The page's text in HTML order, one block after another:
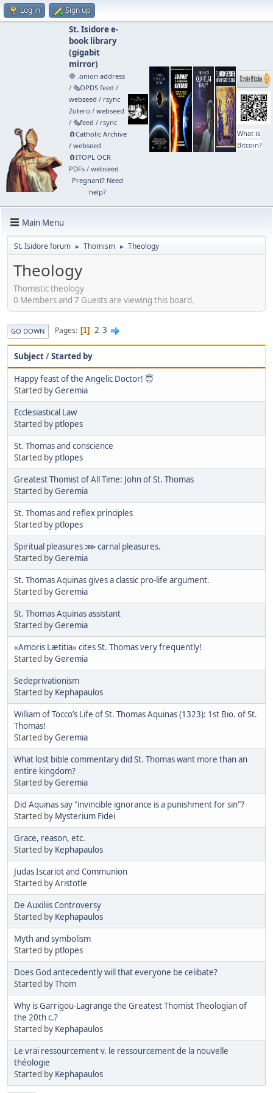
Log in Sign up
St. Isidore e-
book library
(gigabit
mirror)
🧅 .onion address
/ 🗞️OPDS feed /
webseed / rsync
Zotero / webseed
/ 🗞️feed / rsync
🧲⁠Catholic Archive
/ webseed
🧲⁠ITOPL OCR
PDFs/ webseed
Pregnant? Need
help?
What is
Bitcoin?
Main Menu
St. Isidore forum ► Thomism ► Theology
Theology
Thomistic theology
0 Members and 7 Guests are viewing this board.
GO DOWN Pages 1 2 3
Subject/Started by
Happy feast of the Angelic Doctor! 😇
Started byGeremia
Ecclesiastical Law
Started by ptlopes
St. Thomas and conscience
Started by ptlopes
Greatest Thomist of All Time: John of St. Thomas
Started byGeremia
St. Thomas and reflex principles
Started by ptlopes
Spiritual pleasures ⋙ carnal pleasures.
Started byGeremia
St. Thomas Aquinas gives a classic pro-life argument.
Started byGeremia
St. Thomas Aquinas assistant
Started byGeremia
«Amoris Lætitia» cites St. Thomas very frequently!
Started byGeremia
Sedeprivationism
Started by Kephapaulos
William of Tocco’s Life of St. Thomas Aquinas (1323): 1st Bio. of St.
Thomas!
Started byGeremia
What lost bible commentary did St. Thomas want more than an
entire kingdom?
Started byGeremia
Did Aquinas say "invincible ignorance is a punishment for sin"?
Started by Mysterium Fidei
Grace, reason, etc.
Started by Kephapaulos
Judas Iscariot and Communion
Started byAristotle
De Auxiliis Controversy
Started by Kephapaulos
Myth and symbolism
Started by ptlopes
Does God antecedently will that everyone be celibate?
Started byThom
Why is Garrigou-Lagrange the Greatest Thomist Theologian of
the 20th c.?
Started by Kephapaulos
Le vrai ressourcement v. le ressourcement de la nouvelle
théologie
Started by Kephapaulos